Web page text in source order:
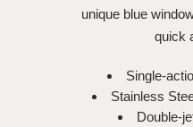
unique blue
quick
Single-
Stainless
Double-